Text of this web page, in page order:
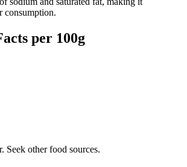
consumption.
per 100g
other food sources.